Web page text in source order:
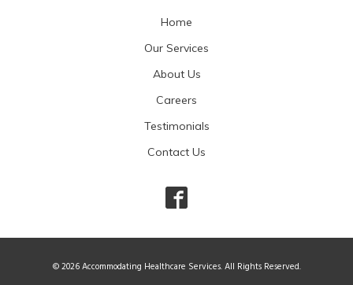
Home
Our Services
About Us
Careers
Testimonials
Contact Us
© 2026 Accommodating Healthcare Services. All Rights Reserved.